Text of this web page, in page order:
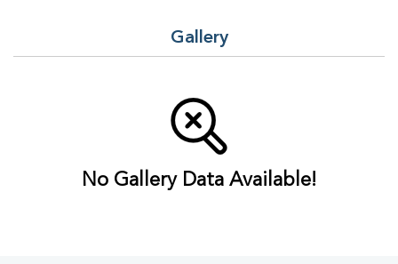
Gallery
No Gallery Data Available!